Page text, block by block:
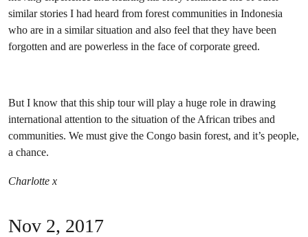
similar stories I had heard from forest communities in Indonesia
who are in a similar situation and also feel that they have been
forgotten and are powerless in the face of corporate greed.
But I know that this ship tour will play a huge role in drawing
international attention to the situation of the African tribes and
communities. We must give the Congo basin forest, and it’s people,
a chance.
Charlotte x
Nov 2, 2017